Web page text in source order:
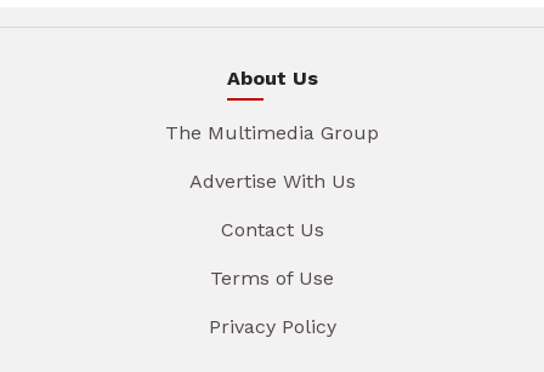
About Us
The Multimedia Group
Advertise With Us
Contact Us
Terms of Use
Privacy Policy